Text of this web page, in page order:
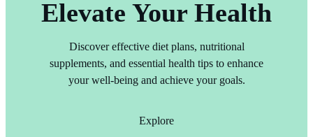
Elevate Your Health
Discover effective diet plans, nutritional
supplements, and essential health tips to enhance
your well-being and achieve your goals.
Explore